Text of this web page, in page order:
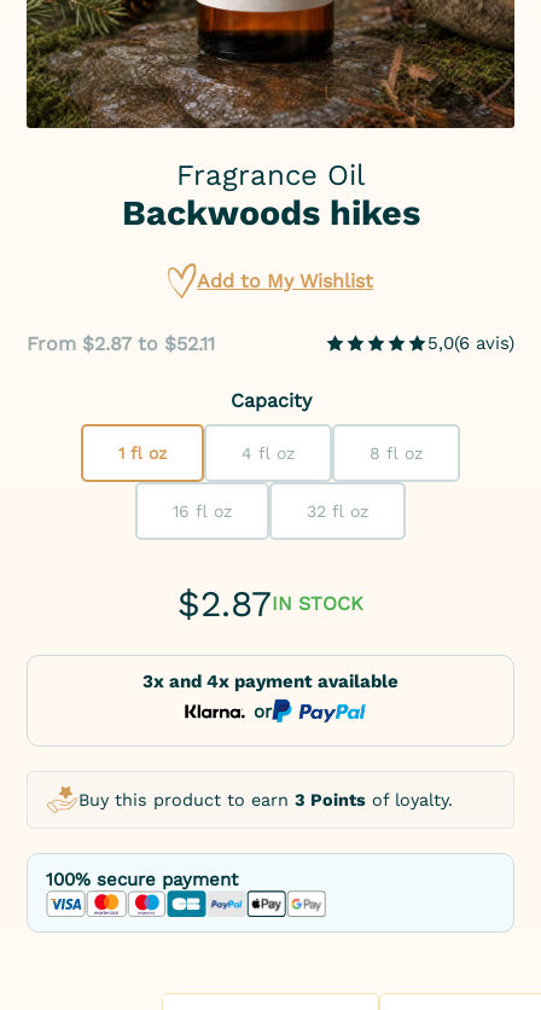
Fragrance Oil
Backwoods hikes
Add to My Wishlist
From $2.87 to $52.11 5,0(6 avis)
Capacity
1 fl oz 4 fl oz 8 fl oz
16 fl oz 32 fl oz
$2.87IN STOCK
3x and 4x payment available
or
Buy this product to earn3 Points of loyalty.
100% secure payment